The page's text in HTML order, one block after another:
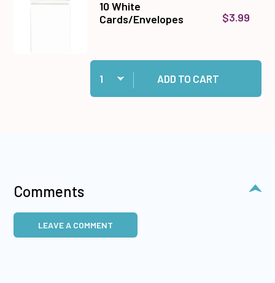
10 White
Cards/Envelopes
$3.99
Quantity:
Add 10 White Cards/Envelopes to cart
ADD TO CART
Comments
LEAVE A COMMENT